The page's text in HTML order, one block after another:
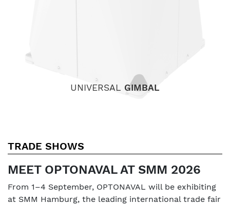
UNIVERSAL GIMBAL
TRADE SHOWS
MEET OPTONAVAL AT SMM 2026
From 1–4 September, OPTONAVAL will be exhibiting
at SMM Hamburg, the leading international trade fair